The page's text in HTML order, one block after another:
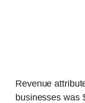
Revenue
businesses was